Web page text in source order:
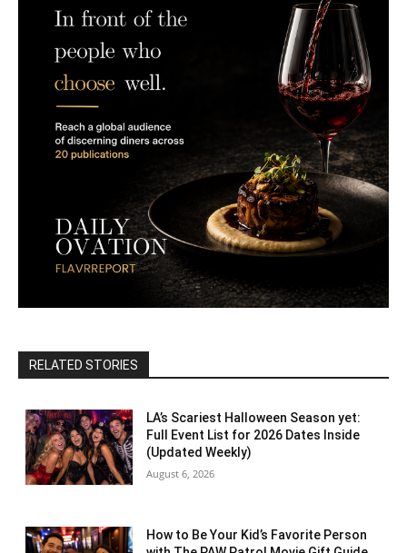
RELATED STORIES
LA’s Scariest Halloween Season yet:
Full Event List for 2026 Dates Inside
(Updated Weekly)
August 6, 2026
How to Be Your Kid’s Favorite Person